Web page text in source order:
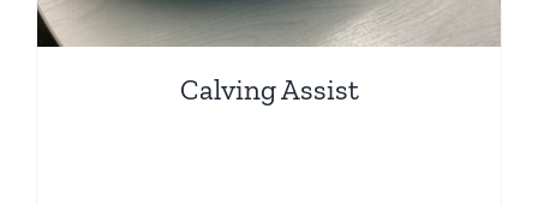
Calving Assist